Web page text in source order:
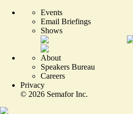
Events
Email Briefings
Shows
About
Speakers Bureau
Careers
Privacy
© 2026 Semafor Inc.